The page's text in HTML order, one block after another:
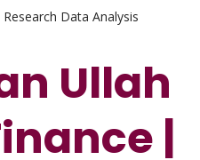
Research Data Analysis
Ullah
|